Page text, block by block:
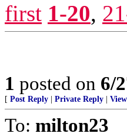
first 1-20,
1 posted on 6/
[ Post Reply Private Reply
To: milton23